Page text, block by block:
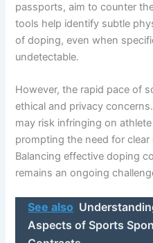
passports, aim to counter
tools help identify subtle
of doping, even when
undetectable.
However, the rapid pace of
ethical and privacy
may risk infringing on
prompting the need for
Balancing effective doping
remains an ongoing
See also
Aspects of Sports